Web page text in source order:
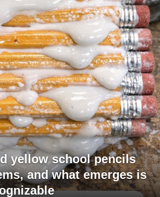
yellow school pencils
and what emerges is